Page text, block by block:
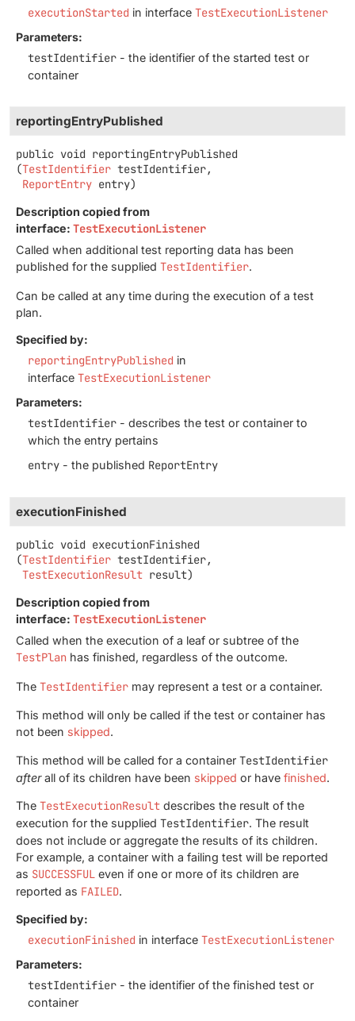
executionStarted in interface TestExecutionListener
Parameters:
testIdentifier - the identifier of the started test or
container
reportingEntryPublished
public void reportingEntryPublished
(TestIdentifier testIdentifier,
ReportEntry entry)
Description copied from
interface: TestExecutionListener
Called when additional test reporting data has been
published for the supplied TestIdentifier.
Can be called at any time during the execution of a test
plan.
Specified by:
reportingEntryPublished in
interface TestExecutionListener
Parameters:
testIdentifier - describes the test or container to
which the entry pertains
entry - the published ReportEntry
executionFinished
public void executionFinished
(TestIdentifier testIdentifier,
TestExecutionResult result)
Description copied from
interface: TestExecutionListener
Called when the execution of a leaf or subtree of the
TestPlan has finished, regardless of the outcome.
The TestIdentifier may represent a test or a container.
This method will only be called if the test or container has
not been skipped.
This method will be called for a container TestIdentifier
afterall of its children have been skipped or have finished.
The TestExecutionResult describes the result of the
execution for the supplied TestIdentifier. The result
does not include or aggregate the results of its children.
For example, a container with a failing test will be reported
as SUCCESSFUL even if one or more of its children are
reported as FAILED.
Specified by:
executionFinished in interface TestExecutionListener
Parameters:
testIdentifier - the identifier of the finished test or
container